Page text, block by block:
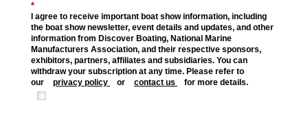
*
I agree to receive important boat show information, including
the boat show newsletter, event details and updates, and other
information from Discover Boating, National Marine
Manufacturers Association, and their respective sponsors,
exhibitors, partners, affiliates and subsidiaries. You can
withdraw your subscription at any time. Please refer to
our
privacy policy or contact us for more details.